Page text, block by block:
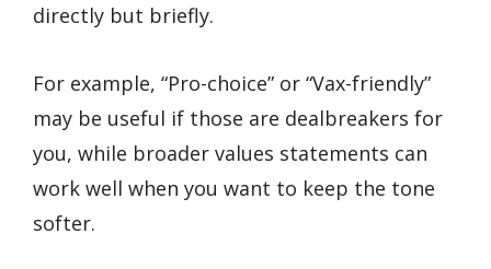
directly but briefly.
For example, “Pro-choice” or “Vax-friendly”
may be useful if those are dealbreakers for
you, while broader values statements can
work well when you want to keep the tone
softer.